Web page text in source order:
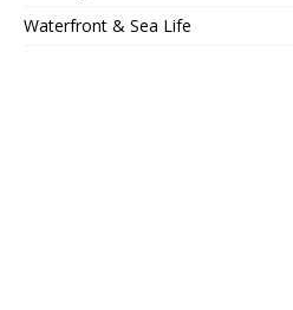
Waterfront & Sea Life